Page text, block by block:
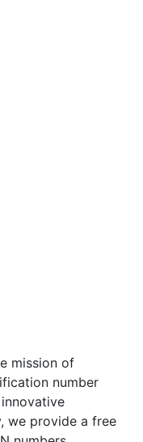
mission of
number
we provide a free